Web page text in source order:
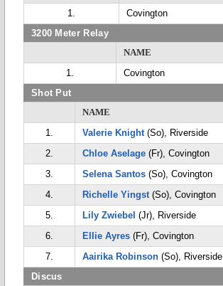
1.
Covington
3200 Meter Relay
NAME
1.
Covington
Shot Put
NAME
1.
Valerie Knight(So), Riverside
2.
Chloe Aselage (Fr), Covington
3.
Selena Santos (So), Covington
4.
Richelle Yingst(So), Covington
5.
Lily Zwiebel (Jr), Riverside
6.
Ellie Ayres (Fr), Covington
7.
Aairika Robinson (So), Riverside
Discus